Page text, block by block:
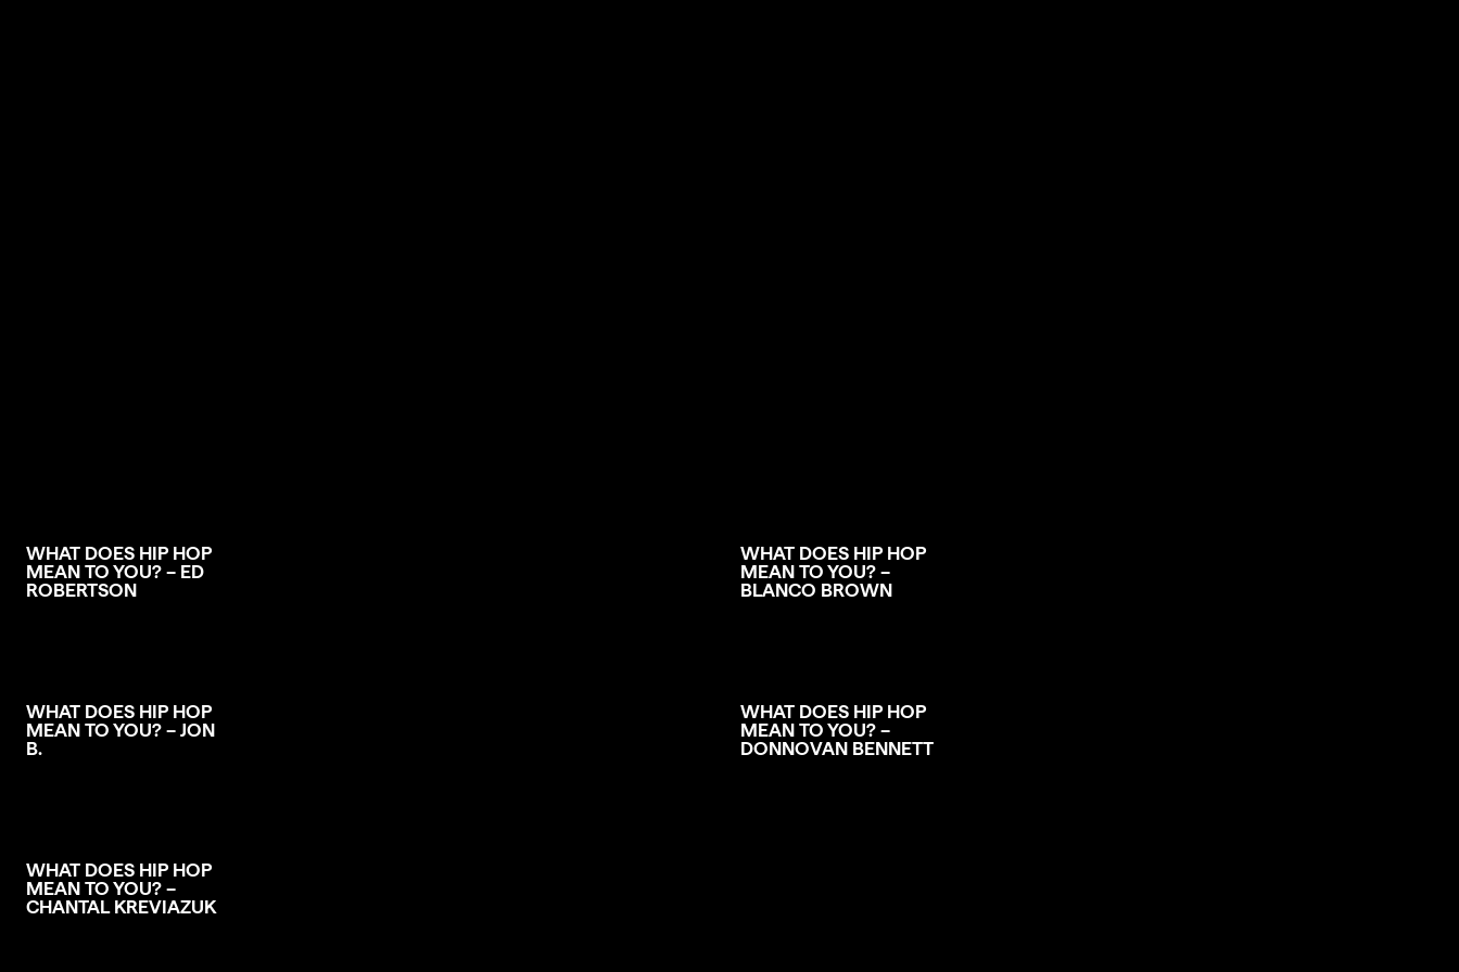
WHAT DOES HIP HOP
MEAN TO YOU? – ED
ROBERTSON
WHAT DOES HIP HOP
MEAN TO YOU? –
BLANCO BROWN
WHAT DOES HIP HOP
MEAN TO YOU? – JON
B.
WHAT DOES HIP HOP
MEAN TO YOU? –
DONNOVAN BENNETT
WHAT DOES HIP HOP
MEAN TO YOU? –
CHANTAL KREVIAZUK